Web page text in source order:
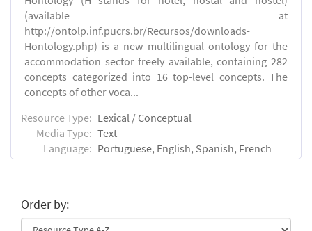
(available at
http://ontolp.inf.pucrs.br/Recursos/downloads-
Hontology.php) is a new multilingual ontology for the
accommodation sector freely available, containing 282
concepts categorized into 16 top-level concepts. The
concepts of other voca...
Resource Type: Lexical / Conceptual
Media Type: Text
Language: Portuguese, English, Spanish, French
Order by: